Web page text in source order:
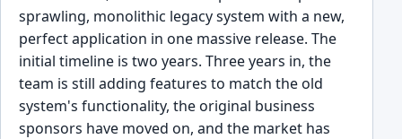
sprawling, monolithic legacy system with a new,
perfect application in one massive release. The
initial timeline is two years. Three years in, the
team is still adding features to match the old
system's functionality, the original business
sponsors have moved on, and the market has